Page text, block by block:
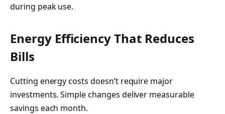
during peak use.
Energy Efficiency That Reduces
Bills
Cutting energy costs doesn’t require major
investments. Simple changes deliver measurable
savings each month.